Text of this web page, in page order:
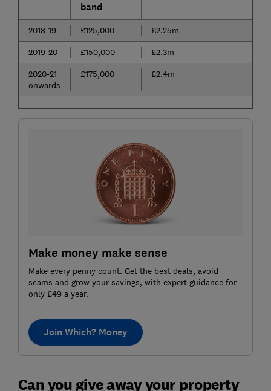
band
2018-19 £125,000
£2.25m
2019-20
£150,000
£2.3m
2020-21
onwards
£175,000 £2.4m
Make money make sense
Make every penny count. Get the best deals, avoid
scams and grow your savings, with expert guidance for
only £49 a year.
Join Which? Money
Can you give away your property